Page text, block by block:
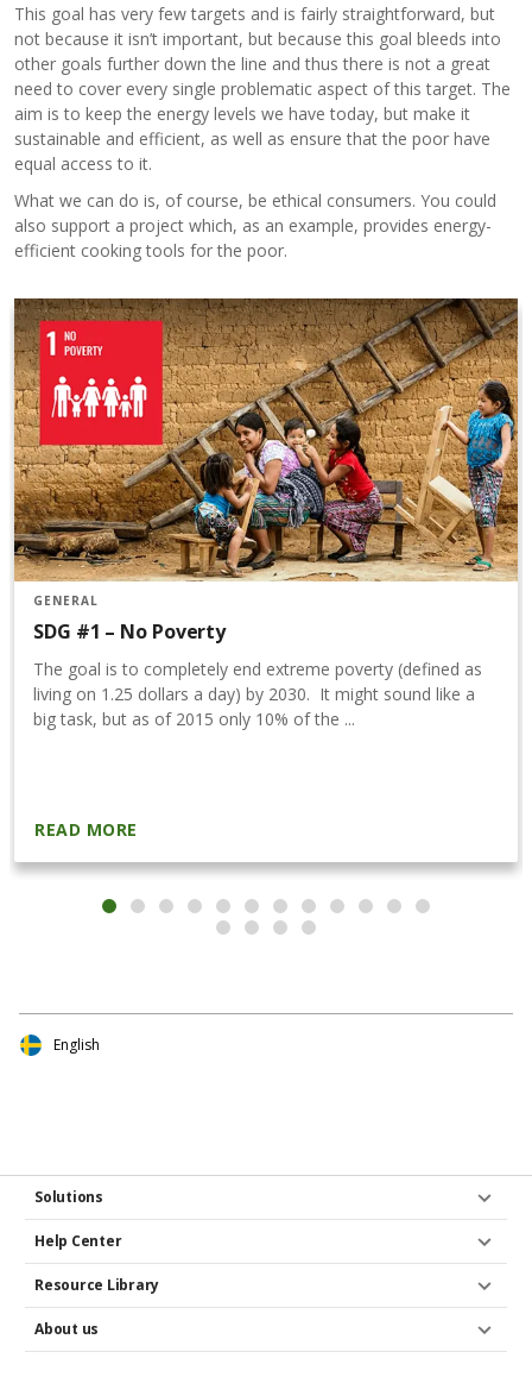
This goal has very few targets and is fairly straightforward, but
not because it isn’t important, but because this goal bleeds into
other goals further down the line and thus there is not a great
need to cover every single problematic aspect of this target. The
aim is to keep the energy levels we have today, but make it
sustainable and efficient, as well as ensure that the poor have
equal access to it.
What we can do is, of course, be ethical consumers. You could
also support a project which, as an example, provides energy-
efficient cooking tools for the poor.
GENERAL
SDG #1 – No Poverty
The goal is to completely end extreme poverty (defined as
living on 1.25 dollars a day) by 2030. It might sound like a
big task, but as of 2015 only 10% of the ...
READ MORE
Solutions
Help Center
Resource Library
About us
English